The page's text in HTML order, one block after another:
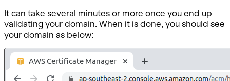
It can take several minutes or more once you end up
validating your domain. When it is done, you should see
your domain as below: